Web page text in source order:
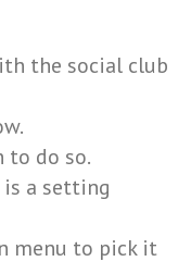
the social club
to do so.
a setting
menu to pick it